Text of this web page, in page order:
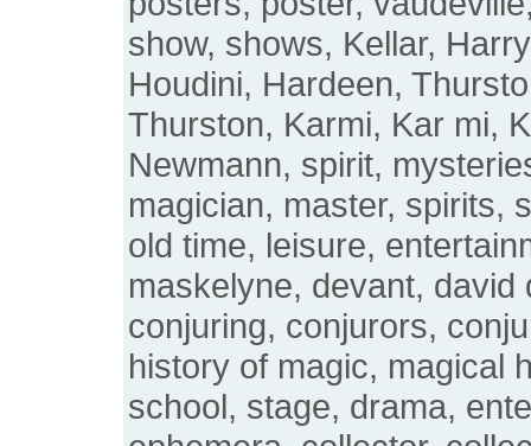
show, shows, Kellar,
Houdini, Hardeen,
Thurston, Karmi, Kar mi,
Newmann, spirit,
magician, master, spirits,
old time, leisure,
maskelyne, devant, david
conjuring, conjurors,
history of magic, magical
school, stage, drama,